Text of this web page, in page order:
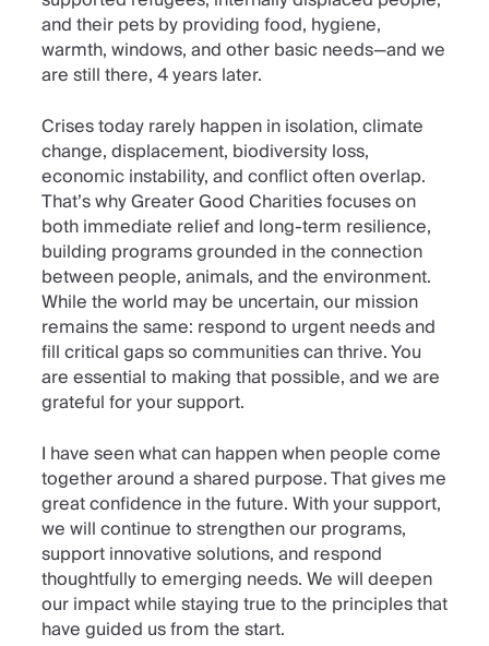
and their pets by providing food, hygiene,
warmth, windows, and other basic needs—and we
are still there, 4 years later.
Crises today rarely happen in isolation, climate
change, displacement, biodiversity loss,
economic instability, and conflict often overlap.
That’s why Greater Good Charities focuses on
both immediate relief and long-term resilience,
building programs grounded in the connection
between people, animals, and the environment.
While the world may be uncertain, our mission
remains the same: respond to urgent needs and
fill critical gaps so communities can thrive. You
are essential to making that possible, and we are
grateful for your support.
I have seen what can happen when people come
together around a shared purpose. That gives me
great confidence in the future. With your support,
we will continue to strengthen our programs,
support innovative solutions, and respond
thoughtfully to emerging needs. We will deepen
our impact while staying true to the principles that
have guided us from the start.